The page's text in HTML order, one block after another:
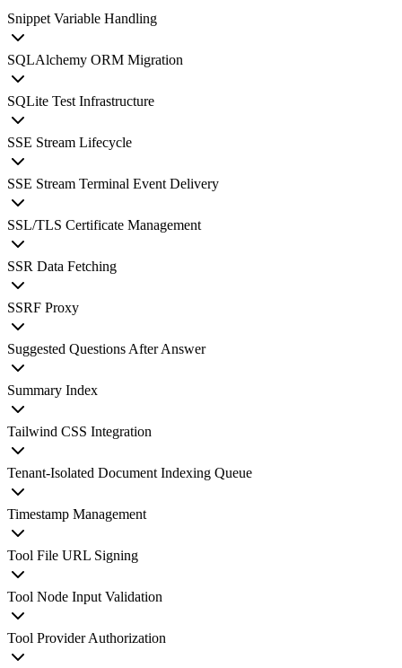
Snippet Variable Handling
SQLAlchemy ORM Migration
SQLite Test Infrastructure
SSE Stream Lifecycle
SSE Stream Terminal Event Delivery
SSL/TLS Certificate Management
SSR Data Fetching
SSRF Proxy
Suggested Questions After Answer
Summary Index
Tailwind CSS Integration
Tenant-Isolated Document Indexing Queue
Timestamp Management
Tool File URL Signing
Tool Node Input Validation
Tool Provider Authorization